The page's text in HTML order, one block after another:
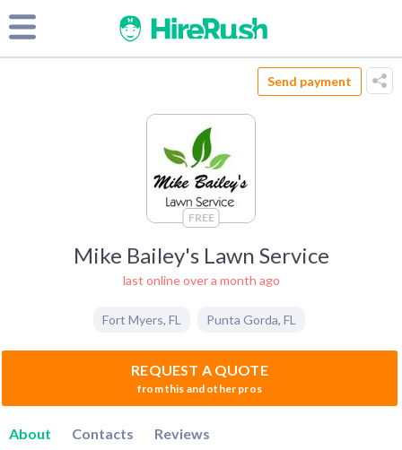
Send payment
FREE
Mike Bailey's Lawn Service
last online over a month ago
Fort Myers, FL Punta Gorda, FL
REQUEST A QUOTE
from this and other pros
About Contacts Reviews